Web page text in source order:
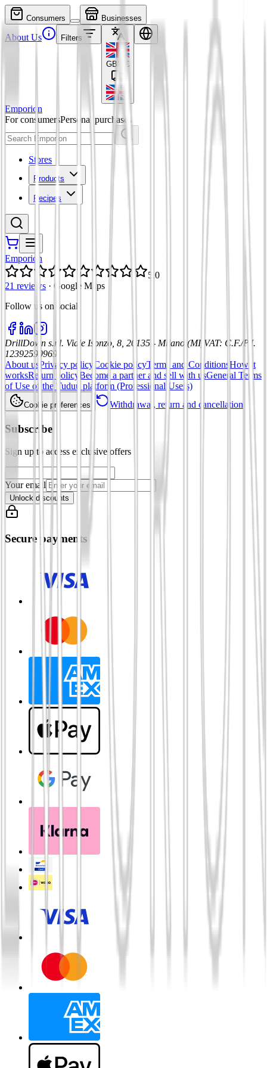
Consumers Businesses
About Us Filters
GBP £
Emporion
For consumersPersonal purchases
Stores
Products
Recipes
Emporion
5.0
21 reviews · Google Maps
Follow us on social
DrillDown s.r.l. Viale Isonzo, 8, 20135 - Milano (MI) VAT: C.F./P.I.
12392590969
About us Privacy policy Cookie policyTerms and ConditionsHow it
worksReturn policy Become a partner and sell with usGeneral Terms
of Use of the Tuduu platform (Professional Users)
Cookie preferences Withdrawal, return and cancellation
Subscribe
Sign up to access exclusive offers
Your email
Unlock discounts
Secure payments